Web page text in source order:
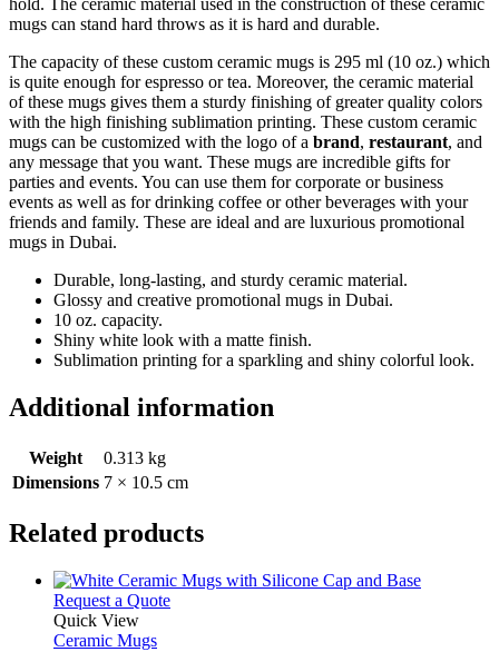
hold. The ceramic material used in the construction of these ceramic
mugs can stand hard throws as it is hard and durable.
The capacity of these custom ceramic mugs is 295 ml (10 oz.) which
is quite enough for espresso or tea. Moreover, the ceramic material
of these mugs gives them a sturdy finishing of greater quality colors
with the high finishing sublimation printing. These custom ceramic
mugs can be customized with the logo of a brand, restaurant, and
any message that you want. These mugs are incredible gifts for
parties and events. You can use them for corporate or business
events as well as for drinking coffee or other beverages with your
friends and family. These are ideal and are luxurious promotional
mugs in Dubai.
Durable, long-lasting, and sturdy ceramic material.
Glossy and creative promotional mugs in Dubai.
10 oz. capacity.
Shiny white look with a matte finish.
Sublimation printing for a sparkling and shiny colorful look.
Additional information
Weight
0.313 kg
Dimensions 7 × 10.5 cm
Related products
Request a QuoteThis
Quick View
Ceramic Mugs